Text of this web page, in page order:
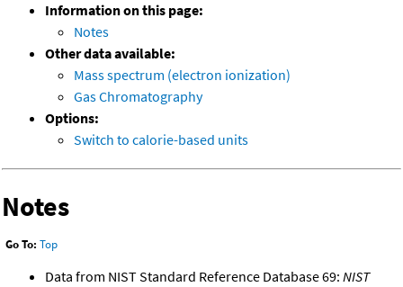
Information on this page:
Notes
Other data available:
Mass spectrum (electron ionization)
Gas Chromatography
Options:
Switch to calorie-based units
Notes
Go To: Top
Data from NIST Standard Reference Database 69: NIST